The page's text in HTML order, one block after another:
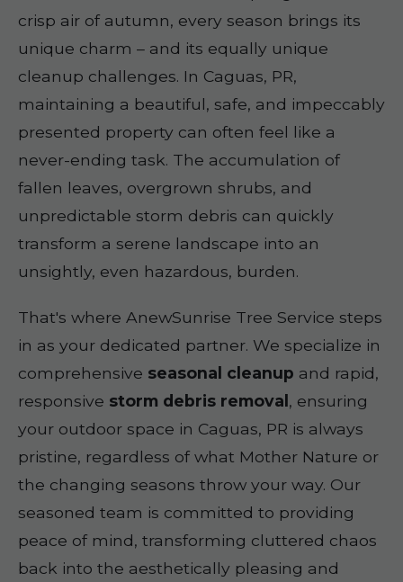
crisp air of autumn, every season brings its
unique charm – and its equally unique
cleanup challenges. In Caguas, PR,
maintaining a beautiful, safe, and impeccably
presented property can often feel like a
never-ending task. The accumulation of
fallen leaves, overgrown shrubs, and
unpredictable storm debris can quickly
transform a serene landscape into an
unsightly, even hazardous, burden.
That's where AnewSunrise Tree Service steps
in as your dedicated partner. We specialize in
comprehensive seasonal cleanup and rapid,
responsive storm debris removal , ensuring
your outdoor space in Caguas, PR is always
pristine, regardless of what Mother Nature or
the changing seasons throw your way. Our
seasoned team is committed to providing
peace of mind, transforming cluttered chaos
back into the aesthetically pleasing and